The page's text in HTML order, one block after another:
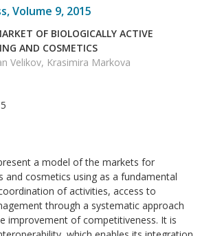
Volume 9, 2015
OF BIOLOGICALLY ACTIVE
AND COSMETICS
Velikov, Krasimira Markova
a model of the markets for
and cosmetics using as a fundamental
of activities, access to
through a systematic approach
improvement of competitiveness. It is